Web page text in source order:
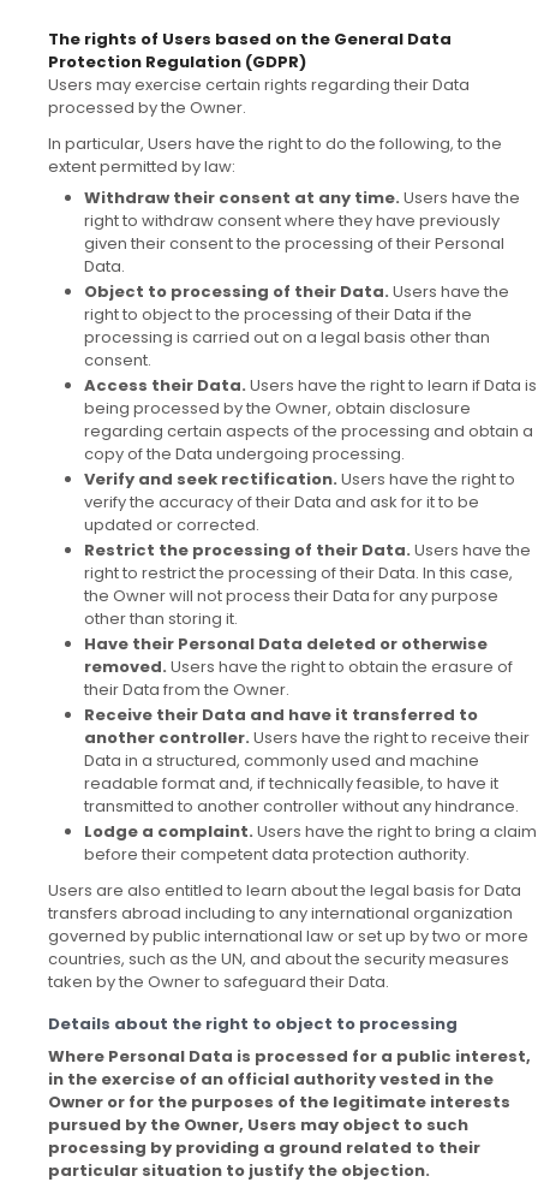
The rights of Users based on the General Data
Protection Regulation (GDPR)
Users may exercise certain rights regarding their Data
processed by the Owner.
In particular, Users have the right to do the following, to the
extent permitted by law:
Withdraw their consent at any time. Users have the
right to withdraw consent where they have previously
given their consent to the processing of their Personal
Data.
Object to processing of their Data. Users have the
right to object to the processing of their Data if the
processing is carried out on a legal basis other than
consent.
Access their Data. Users have the right to learn if Data is
being processed by the Owner, obtain disclosure
regarding certain aspects of the processing and obtain a
copy of the Data undergoing processing.
Verify and seek rectification. Users have the right to
verify the accuracy of their Data and ask for it to be
updated or corrected.
Restrict the processing of their Data. Users have the
right to restrict the processing of their Data. In this case,
the Owner will not process their Data for any purpose
other than storing it.
Have their Personal Data deleted or otherwise
removed. Users have the right to obtain the erasure of
their Data from the Owner.
Receive their Data and have it transferred to
another controller. Users have the right to receive their
Data in a structured, commonly used and machine
readable format and, if technically feasible, to have it
transmitted to another controller without any hindrance.
Lodge a complaint. Users have the right to bring a claim
before their competent data protection authority.
Users are also entitled to learn about the legal basis for Data
transfers abroad including to any international organization
governed by public international law or set up by two or more
countries, such as the UN, and about the security measures
taken by the Owner to safeguard their Data.
Details about the right to object to processing
Where Personal Data is processed for a public interest,
in the exercise of an official authority vested in the
Owner or for the purposes of the legitimate interests
pursued by the Owner, Users may object to such
processing by providing a ground related to their
particular situation to justify the objection.